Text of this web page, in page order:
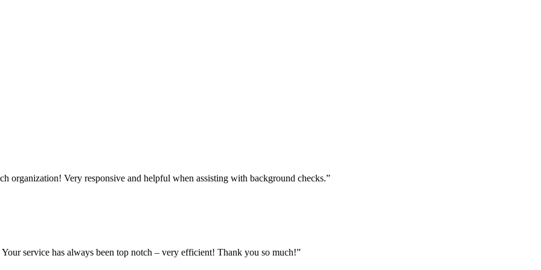
organization! Very responsive and helpful when assisting with background checks.”
service has always been top notch – very efficient! Thank you so much!”